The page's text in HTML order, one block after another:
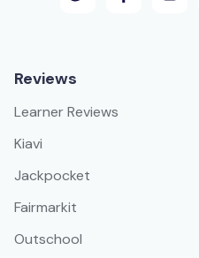
Reviews
Learner Reviews
Kiavi
Jackpocket
Fairmarkit
Outschool